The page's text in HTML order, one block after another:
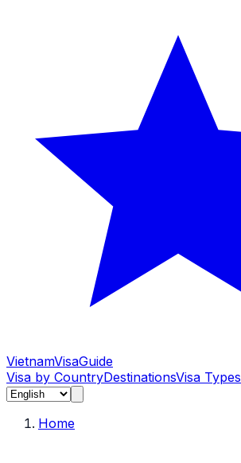
VietnamVisaGuide
Visa by CountryDestinationsVisa Types
Home